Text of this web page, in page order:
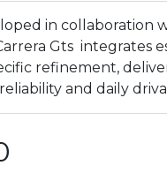
in collaboration
Gts integrates
refinement,
and daily